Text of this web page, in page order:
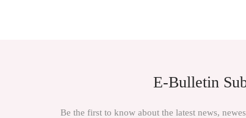
E-Bulletin
Be the first to know about the latest news,